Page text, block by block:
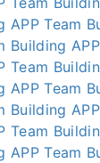
APP Team
Building APP
Team
APP Team
Building APP
Team
APP Team